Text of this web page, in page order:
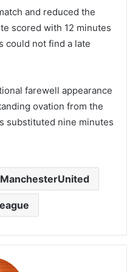
and reduced the
scored with 12 minutes
could not find a late
farewell appearance
ovation from the
substituted nine minutes
ManchesterUnited